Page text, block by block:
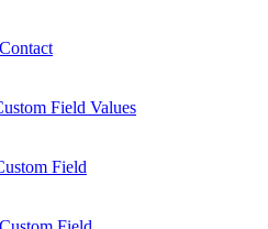
Field Values
Field